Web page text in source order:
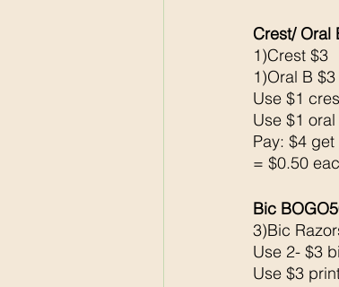
Crest/ Oral
1)Crest $3
1)Oral B $3
Use $1
Use $1
Pay: $4
= $0.50
Bic
3)Bic
Use 2- $3
Use $3